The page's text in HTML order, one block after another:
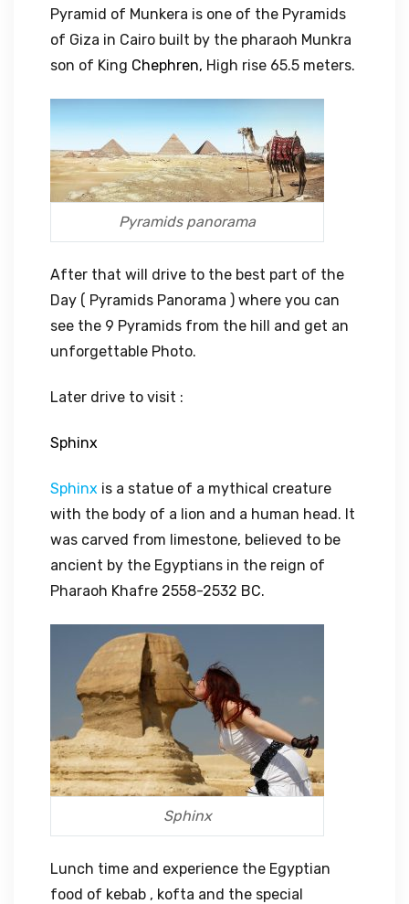
Pyramid of Munkera is one of the Pyramids
of Giza in Cairo built by the pharaoh Munkra
son of King Chephren, High rise 65.5 meters.
Pyramids panorama
After that will drive to the best part of the
Day ( Pyramids Panorama ) where you can
see the 9 Pyramids from the hill and get an
unforgettable Photo.
Later drive to visit :
Sphinx
Sphinx is a statue of a mythical creature
with the body of a lion and a human head. It
was carved from limestone, believed to be
ancient by the Egyptians in the reign of
Pharaoh Khafre 2558-2532 BC.
Sphinx
Lunch time and experience the Egyptian
food of kebab , kofta and the special